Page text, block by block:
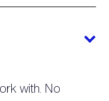
with. No